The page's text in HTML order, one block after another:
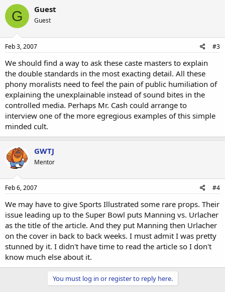
G Guest
Guest
Feb 3, 2007 #3
We should find a way to ask these caste masters to explain
the double standards in the most exacting detail. All these
phony moralists need to feel the pain of public humiliation of
explaining the unexplainable instead of sound bites in the
controlled media. Perhaps Mr. Cash could arrange to
interview one of the more egregious examples of this simple
minded cult.
GWTJ
Mentor
Feb 6, 2007 #4
We may have to give Sports Illustrated some rare props. Their
issue leading up to the Super Bowl puts Manning vs. Urlacher
as the title of the article. And they put Manning then Urlacher
on the cover in back to back weeks. I must admit I was pretty
stunned by it. I didn't have time to read the article so I don't
know much else about it.
You must log in or register to reply here.